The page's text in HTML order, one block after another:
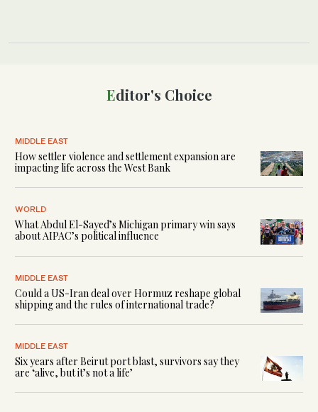
Editor's Choice
MIDDLE EAST
How settler violence and settlement expansion are
impacting life across the West Bank
WORLD
What Abdul El-Sayed’s Michigan primary win says
about AIPAC’s political influence
MIDDLE EAST
Could a US-Iran deal over Hormuz reshape global
shipping and the rules of international trade?
MIDDLE EAST
Six years after Beirut port blast, survivors say they
are ‘alive, but it’s not a life’